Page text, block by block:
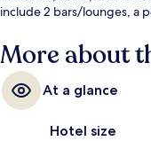
include 2 bars/lounges, a
More about
At a glance
Hotel size